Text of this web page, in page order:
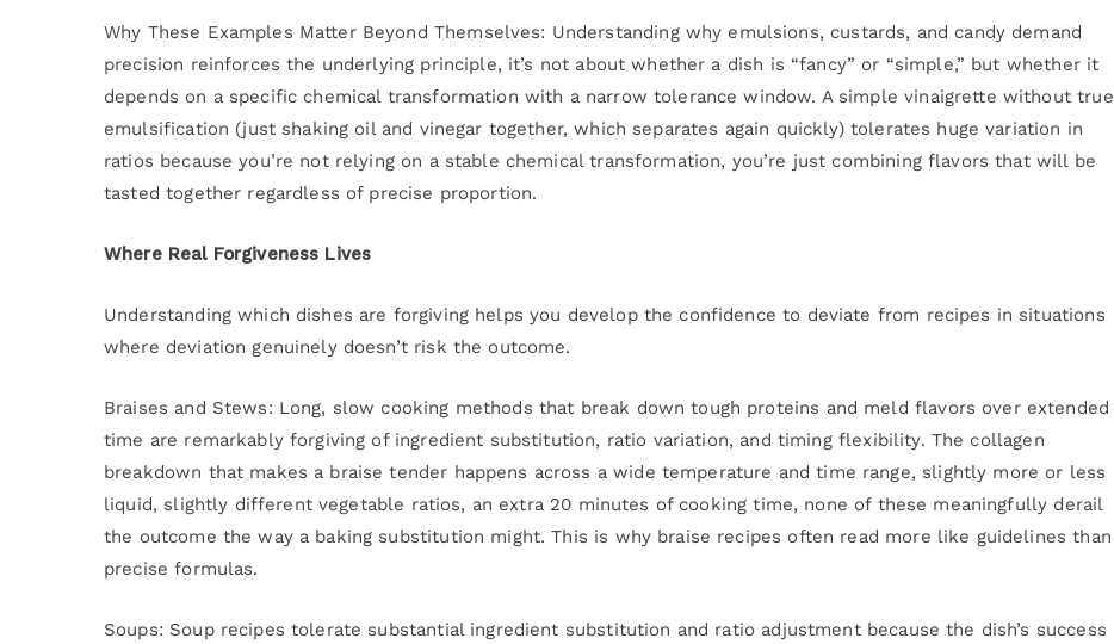
Why These Examples Matter Beyond Themselves: Understanding why emulsions, custards, and candy demand
precision reinforces the underlying principle, it’s not about whether a dish is “fancy” or “simple,” but whether it
depends on a specific chemical transformation with a narrow tolerance window. A simple vinaigrette without true
emulsification (just shaking oil and vinegar together, which separates again quickly) tolerates huge variation in
ratios because you’re not relying on a stable chemical transformation, you’re just combining flavors that will be
tasted together regardless of precise proportion.
Where Real Forgiveness Lives
Understanding which dishes are forgiving helps you develop the confidence to deviate from recipes in situations
where deviation genuinely doesn’t risk the outcome.
Braises and Stews: Long, slow cooking methods that break down tough proteins and meld flavors over extended
time are remarkably forgiving of ingredient substitution, ratio variation, and timing flexibility. The collagen
breakdown that makes a braise tender happens across a wide temperature and time range, slightly more or less
liquid, slightly different vegetable ratios, an extra 20 minutes of cooking time, none of these meaningfully derail
the outcome the way a baking substitution might. This is why braise recipes often read more like guidelines than
precise formulas.
Soups: Soup recipes tolerate substantial ingredient substitution and ratio adjustment because the dish’s success